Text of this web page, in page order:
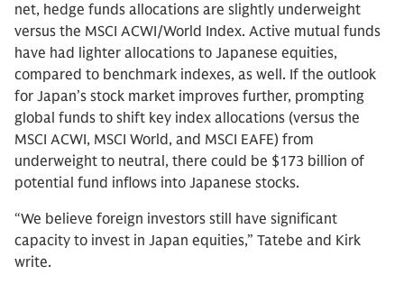
net, hedge funds allocations are slightly underweight
versus the MSCI ACWI/World Index. Active mutual funds
have had lighter allocations to Japanese equities,
compared to benchmark indexes, as well. If the outlook
for Japan’s stock market improves further, prompting
global funds to shift key index allocations (versus the
MSCI ACWI, MSCI World, and MSCI EAFE) from
underweight to neutral, there could be $173 billion of
potential fund inflows into Japanese stocks.
“We believe foreign investors still have significant
capacity to invest in Japan equities,” Tatebe and Kirk
write.